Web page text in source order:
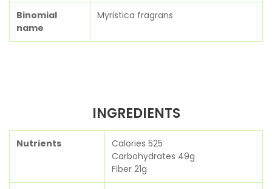
Binomial
name
Myristica fragrans
INGREDIENTS
Nutrients
Calories 525
Carbohydrates 49g
Fiber 21g